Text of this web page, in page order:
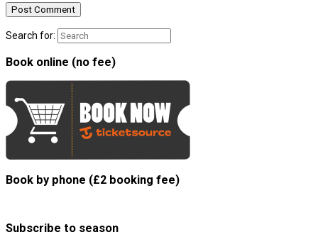
Search for:
Book online (no fee)
Book by phone (£2 booking fee)
Subscribe to season